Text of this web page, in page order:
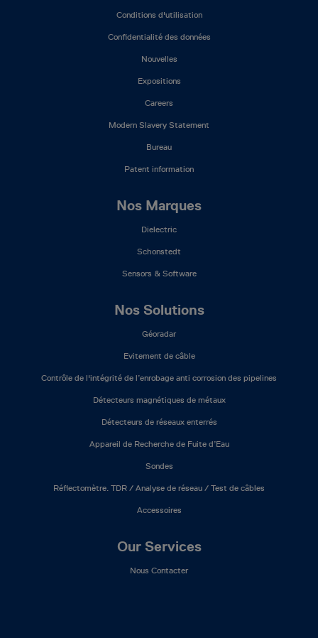
Conditions d'utilisation
Confidentialité des données
Nouvelles
Expositions
Careers
Modern Slavery Statement
Bureau
Patent information
Nos Marques
Dielectric
Schonstedt
Sensors & Software
Nos Solutions
Géoradar
Evitement de câble
Contrôle de l'intégrité de l’enrobage anti corrosion des pipelines
Détecteurs magnétiques de métaux
Détecteurs de réseaux enterrés
Appareil de Recherche de Fuite d’Eau
Sondes
Réflectomètre. TDR / Analyse de réseau / Test de câbles
Accessoires
Our Services
Nous Contacter